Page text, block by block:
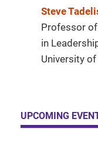
Steve
Professor
in
University
UPCOMING